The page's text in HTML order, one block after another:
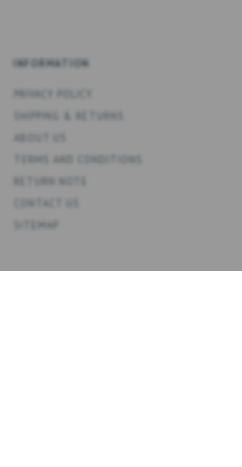
INFORMATION
ABOUT US
TERMS AND CONDITIONS
SITEMAP